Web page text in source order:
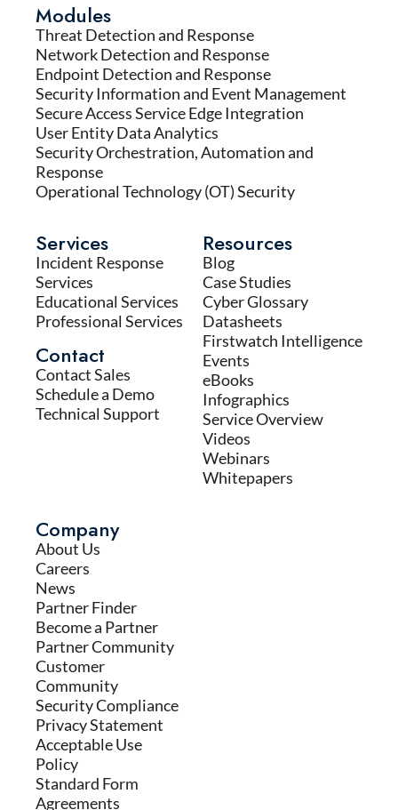
Modules
Threat Detection and Response
Network Detection and Response
Endpoint Detection and Response
Security Information and Event Management
Secure Access Service Edge Integration
User Entity Data Analytics
Security Orchestration, Automation and
Response
Operational Technology (OT) Security
Services
Incident Response
Services
Educational Services
Professional Services
Contact
Contact Sales
Schedule a Demo
Technical Support
Resources
Blog
Case Studies
Cyber Glossary
Datasheets
Firstwatch Intelligence
Events
eBooks
Infographics
Service Overview
Videos
Webinars
Whitepapers
Company
About Us
Careers
News
Partner Finder
Become a Partner
Partner Community
Customer
Community
Security Compliance
Privacy Statement
Acceptable Use
Policy
Standard Form
Agreements